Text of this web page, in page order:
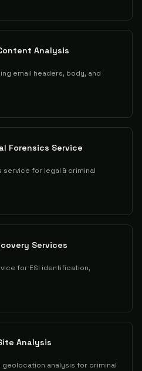
Analysis
email headers, body, and
Forensics Service
for legal & criminal
Services
for ESI identification,
Analysis
analysis for criminal